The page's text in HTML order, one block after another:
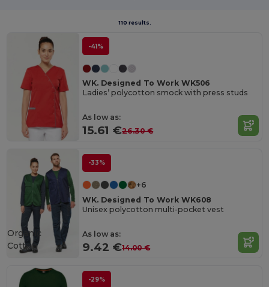
110 results.
-41%
WK. Designed To Work WK506
Ladies’ polycotton smock with press studs
As low as:
15.61 €26.30 €
-33%
+6
WK. Designed To Work WK608
Unisex polycotton multi-pocket vest
As low as:
9.42 €14.00 €
Organic
Cotton
-29%